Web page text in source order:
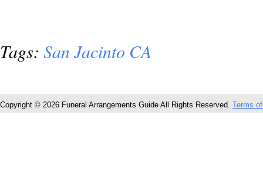
Tags: San Jacinto CA
Copyright © 2026 Funeral Arrangements Guide All Rights Reserved. Terms